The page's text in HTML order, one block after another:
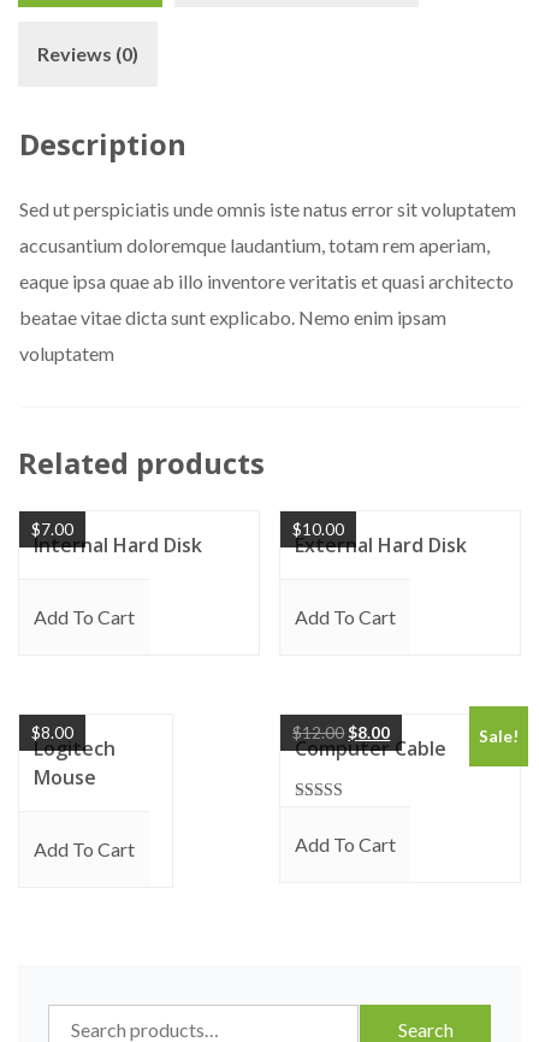
Reviews (0)
Description
Sed ut perspiciatis unde omnis iste natus error sit voluptatem
accusantium doloremque laudantium, totam rem aperiam,
eaque ipsa quae ab illo inventore veritatis et quasi architecto
beatae vitae dicta sunt explicabo. Nemo enim ipsam
voluptatem
Related products
Internal Hard Disk
$7.00
Add To Cart
External Hard Disk
$10.00
Add To Cart
Logitech
Mouse
$8.00
Add To Cart
Sale!
Computer Cable
out of 5
$12.00$8.00
Add To Cart
Search
Search